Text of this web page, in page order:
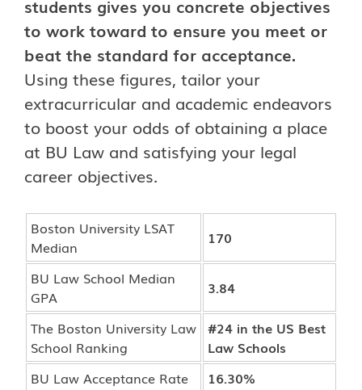
students gives you concrete objectives
to work toward to ensure you meet or
beat the standard for acceptance.
Using these figures, tailor your
extracurricular and academic endeavors
to boost your odds of obtaining a place
at BU Law and satisfying your legal
career objectives.
Boston University LSAT
Median
170
BU Law School Median
GPA
3.84
The Boston University Law
School Ranking
#24 in the US Best
Law Schools
BU Law Acceptance Rate
16.30%